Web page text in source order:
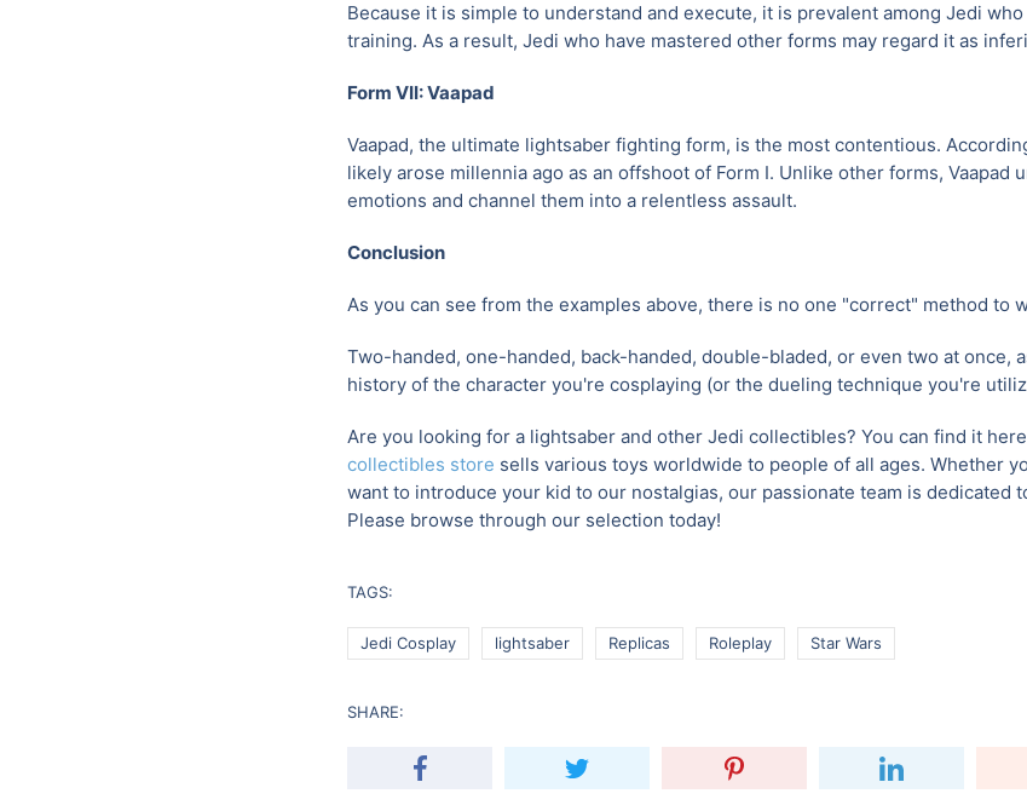
Because it is simple to understand and execute, it is prevalent among Jedi
training. As a result, Jedi who have mastered other forms may regard it as
Form VII: Vaapad
Vaapad, the ultimate lightsaber fighting form, is the most contentious.
likely arose millennia ago as an offshoot of Form I. Unlike other forms, Vaapad
emotions and channel them into a relentless assault.
Conclusion
As you can see from the examples above, there is no one "correct" method to
Two-handed, one-handed, back-handed, double-bladed, or even two at once,
history of the character you're cosplaying (or the dueling technique you're
Are you looking for a lightsaber and other Jedi collectibles? You can find it
collectibles store sells various toys worldwide to people of all ages. Whether
want to introduce your kid to our nostalgias, our passionate team is dedicated
Please browse through our selection today!
TAGS:
Jedi Cosplay lightsaber Replicas Roleplay Star Wars
SHARE: